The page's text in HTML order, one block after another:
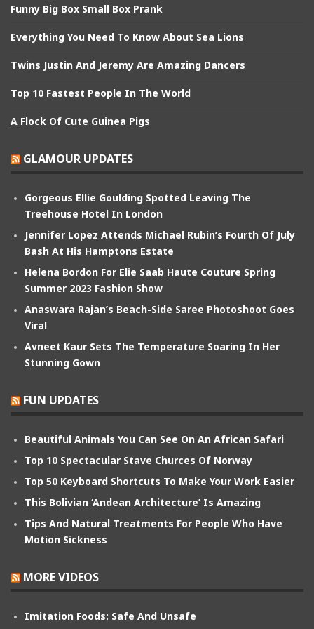
Funny Big Box Small Box Prank
Everything You Need To Know About Sea Lions
Twins Justin And Jeremy Are Amazing Dancers
Top 10 Fastest People In The World
A Flock Of Cute Guinea Pigs
GLAMOUR UPDATES
Gorgeous Ellie Goulding Spotted Leaving The
Treehouse Hotel In London
Jennifer Lopez Attends Michael Rubin’s Fourth Of July
Bash At His Hamptons Estate
Helena Bordon For Elie Saab Haute Couture Spring
Summer 2023 Fashion Show
Anaswara Rajan’s Beach-Side Saree Photoshoot Goes
Viral
Avneet Kaur Sets The Temperature Soaring In Her
Stunning Gown
FUN UPDATES
Beautiful Animals You Can See On An African Safari
Top 10 Spectacular Stave Churces Of Norway
Top 50 Keyboard Shortcuts To Make Your Work Easier
This Bolivian ‘Andean Architecture’ Is Amazing
Tips And Natural Treatments For People Who Have
Motion Sickness
MORE VIDEOS
Imitation Foods: Safe And Unsafe